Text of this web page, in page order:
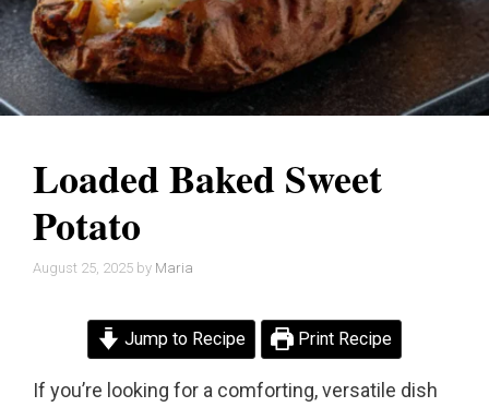
Loaded Baked Sweet
Potato
August 25, 2025 by Maria
Jump to Recipe Print Recipe
If you’re looking for a comforting, versatile dish